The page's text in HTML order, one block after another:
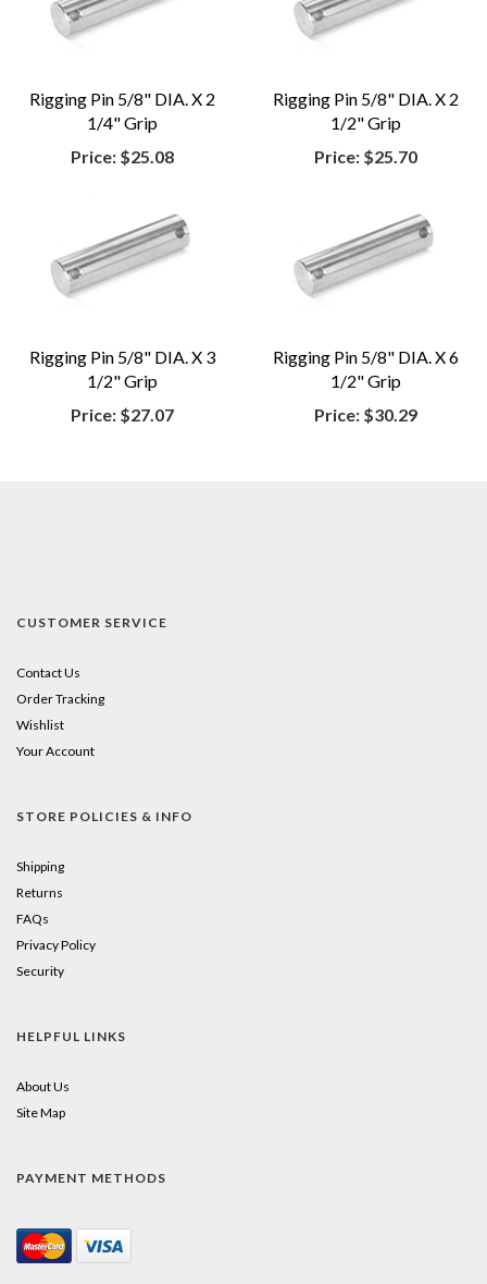
Rigging Pin 5/8" DIA. X 2
1/4" Grip
Price: $25.08
Rigging Pin 5/8" DIA. X 2
1/2" Grip
Price: $25.70
Rigging Pin 5/8" DIA. X 3
1/2" Grip
Price: $27.07
Rigging Pin 5/8" DIA. X 6
1/2" Grip
Price: $30.29
CUSTOMER SERVICE
Contact Us
Order Tracking
Wishlist
Your Account
STORE POLICIES & INFO
Shipping
Returns
FAQs
Privacy Policy
Security
HELPFUL LINKS
About Us
Site Map
PAYMENT METHODS